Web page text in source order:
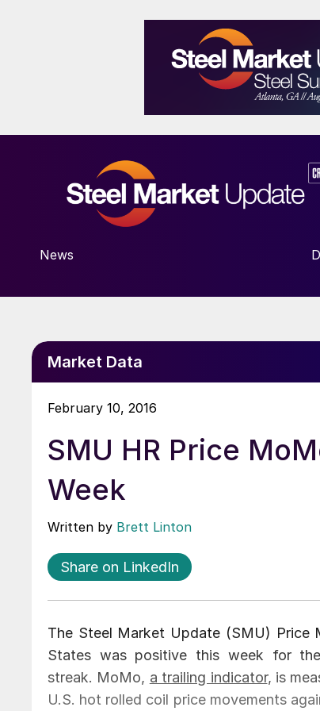
News
Market Data
February 10, 2016
SMU HR Price
Week
Written by Brett Linton
Share on LinkedIn
The Steel Market Update (SMU)
States was positive this week for
streak. MoMo, a trailing indicator, is
U.S. hot rolled coil price movements